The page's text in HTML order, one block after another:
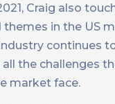
Craig also
in the US
continues
the challenges
market face.